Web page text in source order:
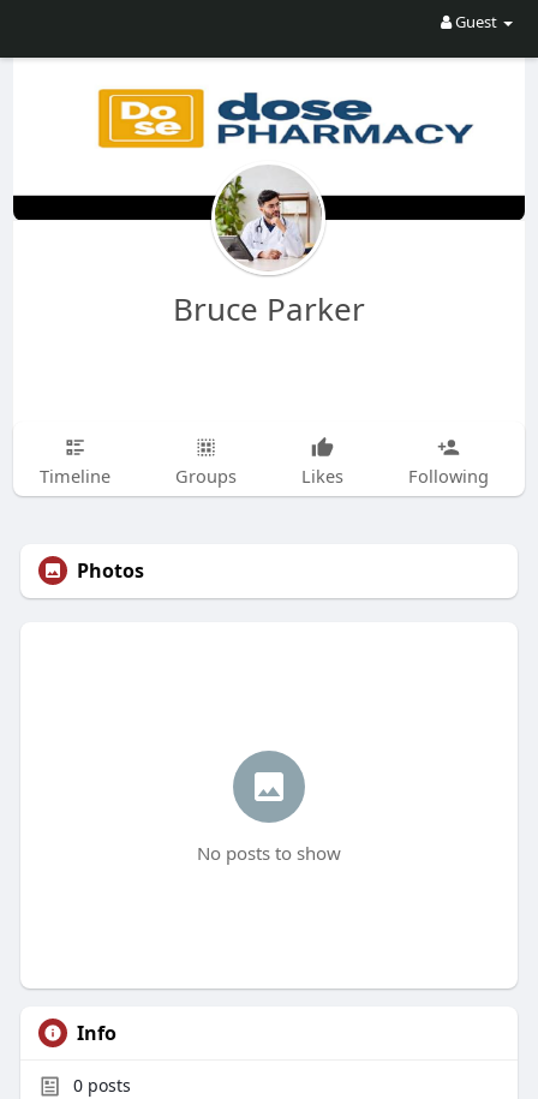
Guest
Bruce Parker
Timeline Groups Likes Following
Photos
No posts to show
Info
0posts